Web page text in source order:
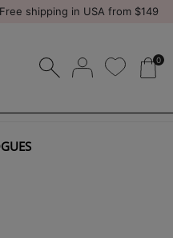
Free shipping in USA from $149
0